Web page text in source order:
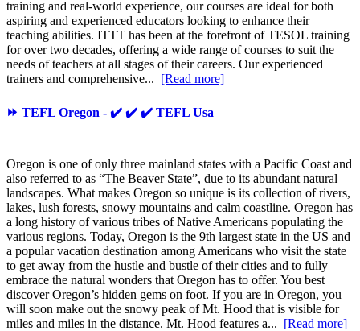
training and real-world experience, our courses are ideal for both
aspiring and experienced educators looking to enhance their
teaching abilities. ITTT has been at the forefront of TESOL training
for over two decades, offering a wide range of courses to suit the
needs of teachers at all stages of their careers. Our experienced
trainers and comprehensive... [Read more]
⏩ TEFL Oregon - ✔️ ✔️ ✔️ TEFL Usa
Oregon is one of only three mainland states with a Pacific Coast and
also referred to as “The Beaver State”, due to its abundant natural
landscapes. What makes Oregon so unique is its collection of rivers,
lakes, lush forests, snowy mountains and calm coastline. Oregon has
a long history of various tribes of Native Americans populating the
various regions. Today, Oregon is the 9th largest state in the US and
a popular vacation destination among Americans who visit the state
to get away from the hustle and bustle of their cities and to fully
embrace the natural wonders that Oregon has to offer. You best
discover Oregon’s hidden gems on foot. If you are in Oregon, you
will soon make out the snowy peak of Mt. Hood that is visible for
miles and miles in the distance. Mt. Hood features a... [Read more]